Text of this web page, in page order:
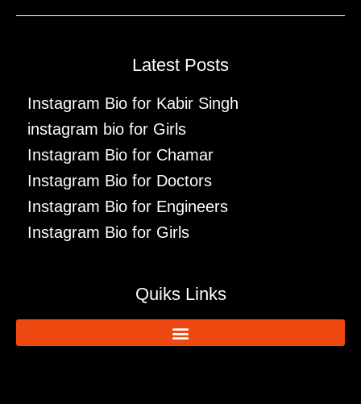
Latest Posts
Instagram Bio for Kabir Singh
instagram bio for Girls
Instagram Bio for Chamar
Instagram Bio for Doctors
Instagram Bio for Engineers
Instagram Bio for Girls
Quiks Links